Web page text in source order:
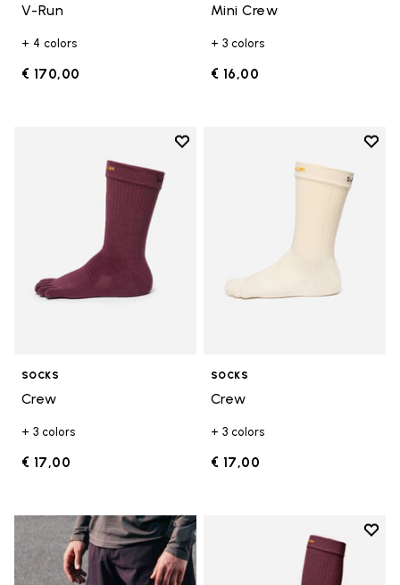
V-Run
+ 4 colors
€ 170,00
Mini Crew
+ 3 colors
€ 16,00
Add to wishlist
Add to wishlist Crew
SOCKS
Crew
+ 3 colors
€ 17,00
Add
SOCKS
Crew
+ 3 colors
€ 17,00
Add